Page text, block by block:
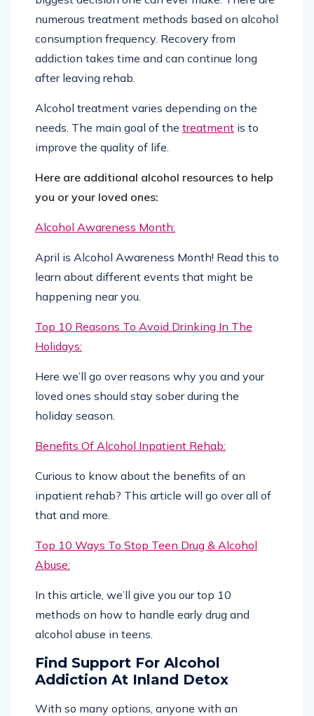
numerous treatment methods based on alcohol
consumption frequency. Recovery from
addiction takes time and can continue long
after leaving rehab.
Alcohol treatment varies depending on the
needs. The main goal of the treatment is to
improve the quality of life.
Here are additional alcohol resources to help
you or your loved ones:
Alcohol Awareness Month:
April is Alcohol Awareness Month! Read this to
learn about different events that might be
happening near you.
Top 10 Reasons To Avoid Drinking In The
Holidays:
Here we’ll go over reasons why you and your
loved ones should stay sober during the
holiday season.
Benefits Of Alcohol Inpatient Rehab:
Curious to know about the benefits of an
inpatient rehab? This article will go over all of
that and more.
Top 10 Ways To Stop Teen Drug & Alcohol
Abuse:
In this article, we’ll give you our top 10
methods on how to handle early drug and
alcohol abuse in teens.
Find Support For Alcohol
Addiction At Inland Detox
With so many options, anyone with an